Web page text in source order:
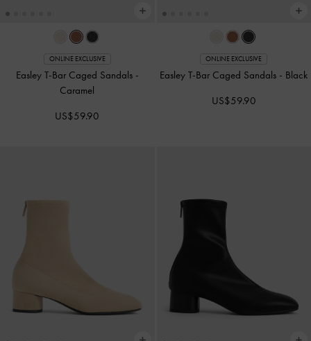
ONLINE EXCLUSIVE
Easley T-Bar Caged Sandals -
Caramel
US$59.90
ONLINE EXCLUSIVE
Easley T-Bar Caged Sandals - Black
US$59.90